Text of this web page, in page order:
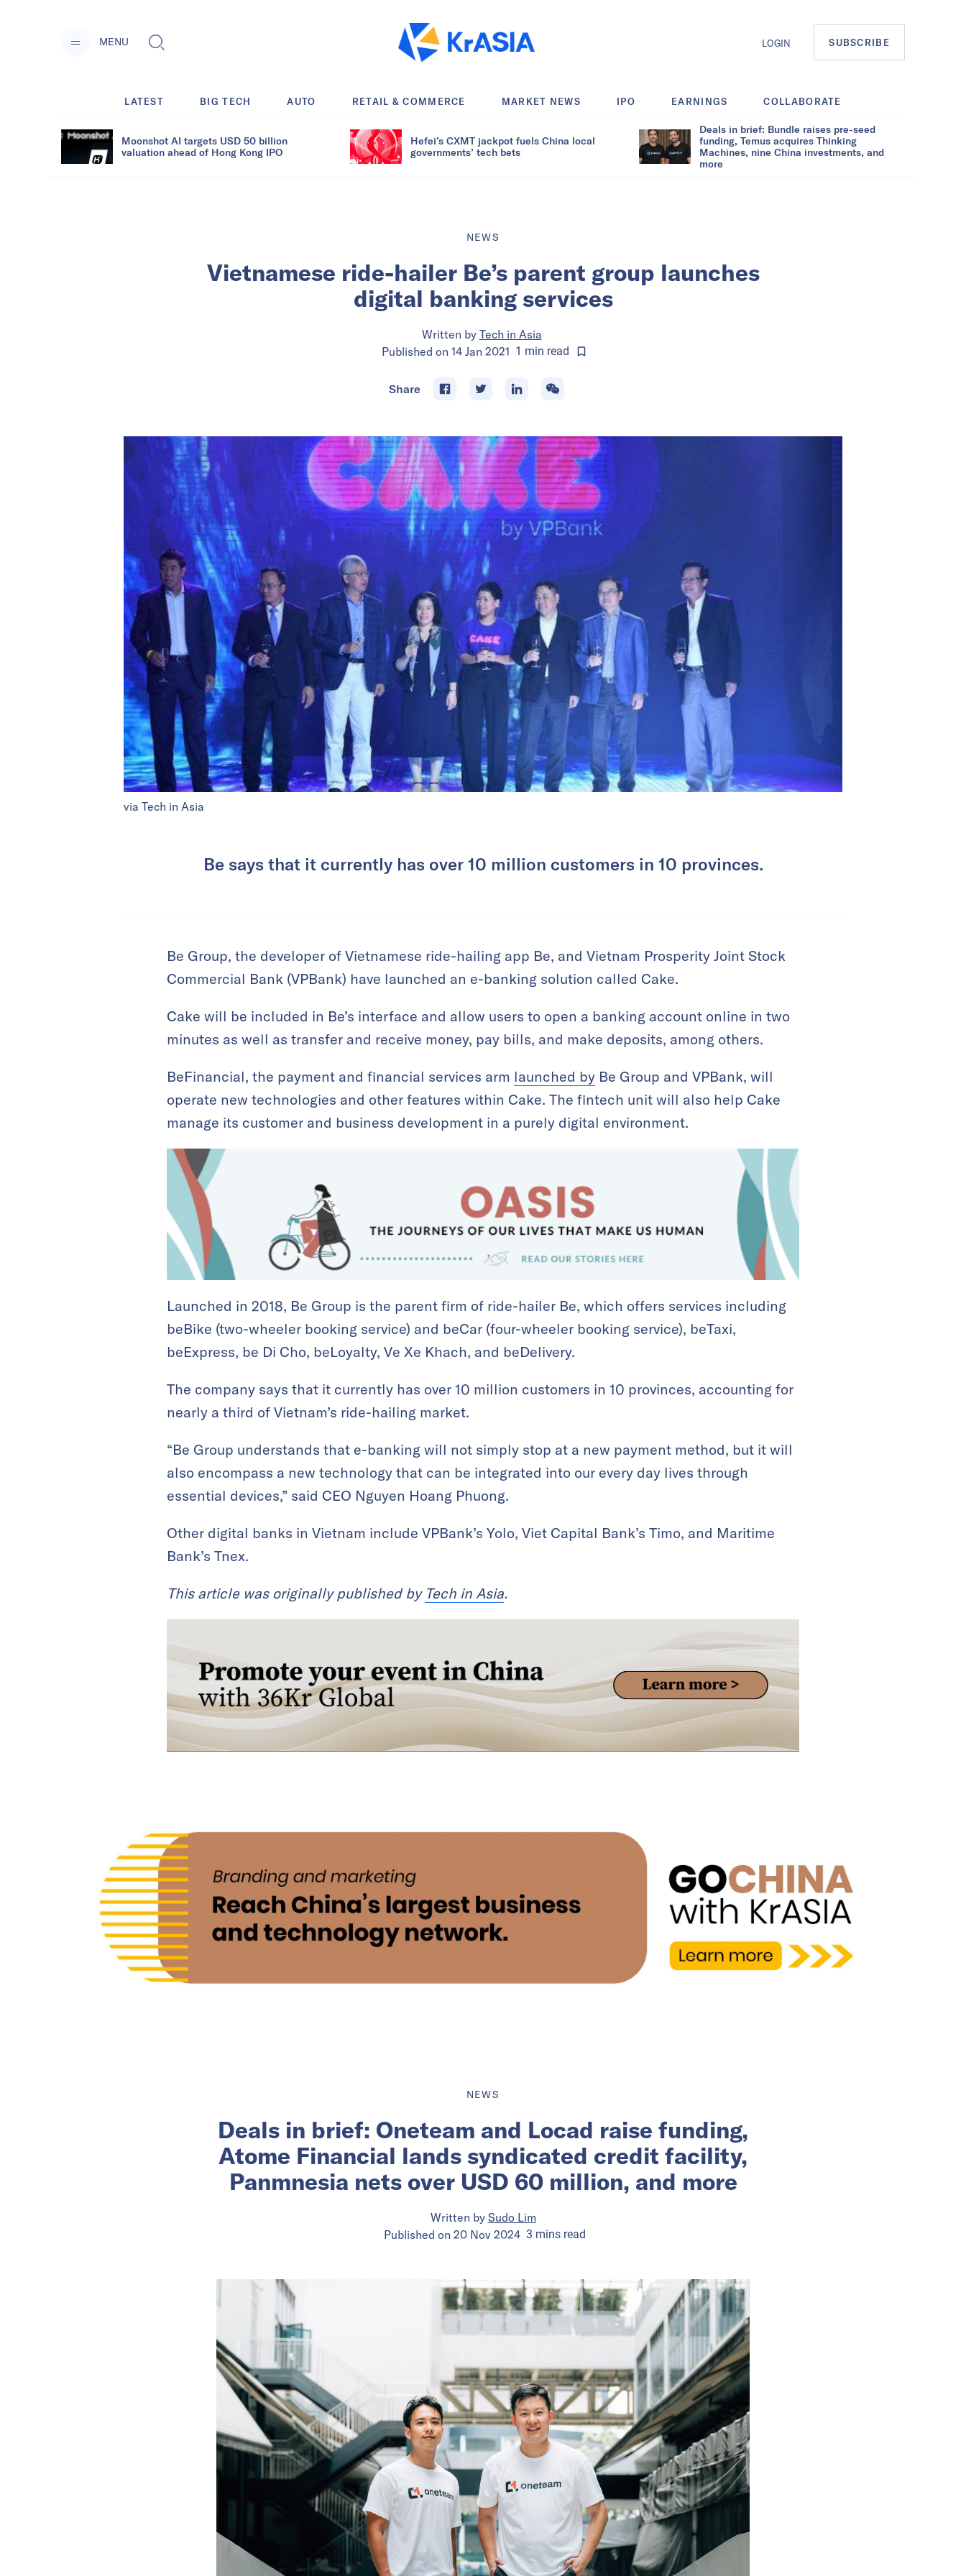
MENU LOGIN SUBSCRIBE
LATEST BIG TECH AUTO RETAIL & COMMERCE MARKET NEWS IPO EARNINGS COLLABORATE
Moonshot AI targets USD 50 billion
valuation ahead of Hong Kong IPO
Hefei’s CXMT jackpot fuels China local
governments’ tech bets
Deals in brief: Bundle raises pre-seed
funding, Temus acquires Thinking
Machines, nine China investments, and
more
NEWS
Vietnamese ride-hailer Be’s parent group launches
digital banking services
Written by Tech in Asia
Published on 14 Jan 2021 1 min read
Share
via Tech in Asia
Be says that it currently has over 10 million customers in 10 provinces.
Be Group, the developer of Vietnamese ride-hailing app Be, and Vietnam Prosperity Joint Stock
Commercial Bank (VPBank) have launched an e-banking solution called Cake.
Cake will be included in Be’s interface and allow users to open a banking account online in two
minutes as well as transfer and receive money, pay bills, and make deposits, among others.
BeFinancial, the payment and financial services arm launched by Be Group and VPBank, will
operate new technologies and other features within Cake. The fintech unit will also help Cake
manage its customer and business development in a purely digital environment.
Launched in 2018, Be Group is the parent firm of ride-hailer Be, which offers services including
beBike (two-wheeler booking service) and beCar (four-wheeler booking service), beTaxi,
beExpress, be Di Cho, beLoyalty, Ve Xe Khach, and beDelivery.
The company says that it currently has over 10 million customers in 10 provinces, accounting for
nearly a third of Vietnam’s ride-hailing market.
“Be Group understands that e-banking will not simply stop at a new payment method, but it will
also encompass a new technology that can be integrated into our every day lives through
essential devices,” said CEO Nguyen Hoang Phuong.
Other digital banks in Vietnam include VPBank’s Yolo, Viet Capital Bank’s Timo, and Maritime
Bank’s Tnex.
This article was originally published by Tech in Asia.
NEWS
Deals in brief: Oneteam and Locad raise funding,
Atome Financial lands syndicated credit facility,
Panmnesia nets over USD 60 million, and more
Written by Sudo Lim
Published on 20 Nov 2024 3 mins read